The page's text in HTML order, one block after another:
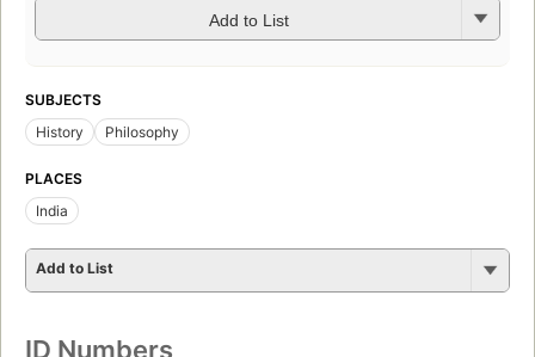
Add to List
SUBJECTS
History
Philosophy
PLACES
India
Add to List
ID Numbers